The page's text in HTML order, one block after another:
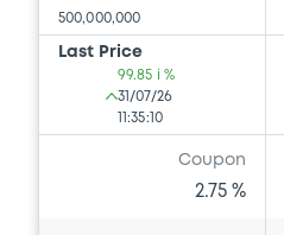
500,000,000
Last Price
99.85 i %
31/07/26
11:35:10
Coupon
2.75 %